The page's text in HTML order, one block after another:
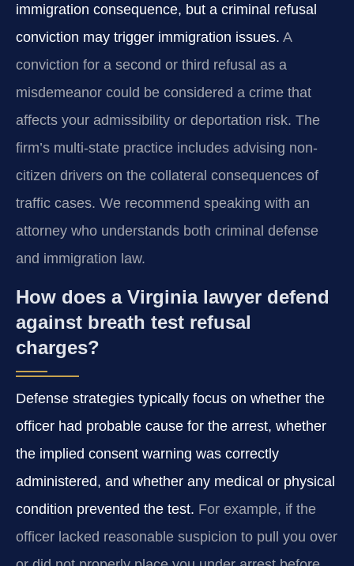
immigration consequence, but a criminal refusal
conviction may trigger immigration issues. A
conviction for a second or third refusal as a
misdemeanor could be considered a crime that
affects your admissibility or deportation risk. The
firm’s multi-state practice includes advising non-
citizen drivers on the collateral consequences of
traffic cases. We recommend speaking with an
attorney who understands both criminal defense
and immigration law.
How does a Virginia lawyer defend
against breath test refusal
charges?
Defense strategies typically focus on whether the
officer had probable cause for the arrest, whether
the implied consent warning was correctly
administered, and whether any medical or physical
condition prevented the test. For example, if the
officer lacked reasonable suspicion to pull you over